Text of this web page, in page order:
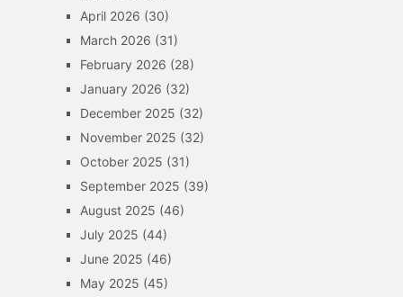
April 2026 (30)
March 2026 (31)
February 2026 (28)
January 2026 (32)
December 2025 (32)
November 2025 (32)
October 2025 (31)
September 2025 (39)
August 2025 (46)
July 2025 (44)
June 2025 (46)
May 2025 (45)